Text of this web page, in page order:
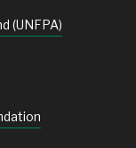
(UNFPA)